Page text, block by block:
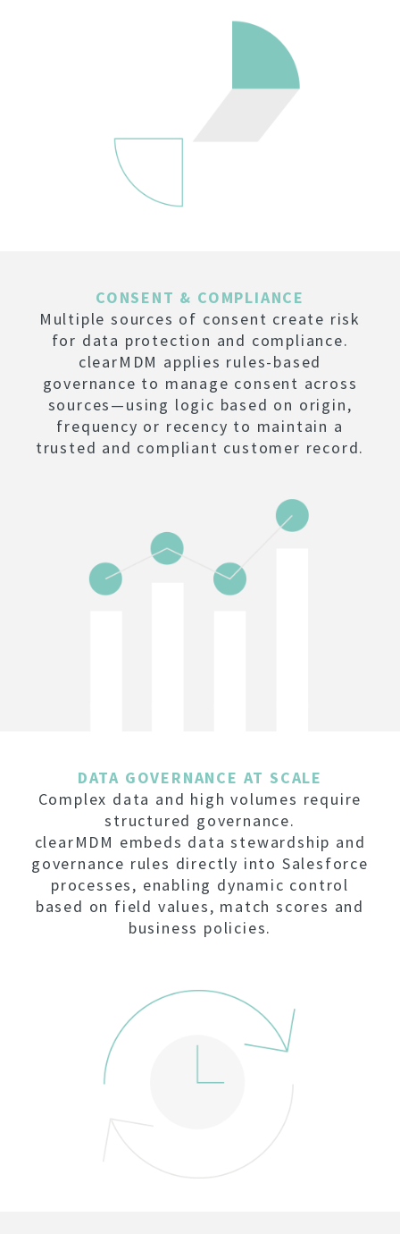
CONSENT & COMPLIANCE
Multiple sources of consent create risk
for data protection and compliance.
clearMDM applies rules-based
governance to manage consent across
sources—using logic based on origin,
frequency or recency to maintain a
trusted and compliant customer record.
DATA GOVERNANCE AT SCALE
Complex data and high volumes require
structured governance.
clearMDM embeds data stewardship and
governance rules directly into Salesforce
processes, enabling dynamic control
based on field values, match scores and
business policies.